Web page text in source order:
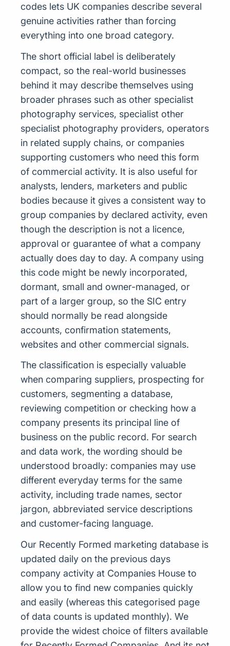
codes lets UK companies describe several
genuine activities rather than forcing
everything into one broad category.
The short official label is deliberately
compact, so the real-world businesses
behind it may describe themselves using
broader phrases such as other specialist
photography services, specialist other
specialist photography providers, operators
in related supply chains, or companies
supporting customers who need this form
of commercial activity. It is also useful for
analysts, lenders, marketers and public
bodies because it gives a consistent way to
group companies by declared activity, even
though the description is not a licence,
approval or guarantee of what a company
actually does day to day. A company using
this code might be newly incorporated,
dormant, small and owner-managed, or
part of a larger group, so the SIC entry
should normally be read alongside
accounts, confirmation statements,
websites and other commercial signals.
The classification is especially valuable
when comparing suppliers, prospecting for
customers, segmenting a database,
reviewing competition or checking how a
company presents its principal line of
business on the public record. For search
and data work, the wording should be
understood broadly: companies may use
different everyday terms for the same
activity, including trade names, sector
jargon, abbreviated service descriptions
and customer-facing language.
Our Recently Formed marketing database is
updated daily on the previous days
company activity at Companies House to
allow you to find new companies quickly
and easily (whereas this categorised page
of data counts is updated monthly). We
provide the widest choice of filters available